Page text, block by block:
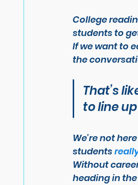
College
students to
If we want to
the
That’s
to line
We’re not
students
Without
heading in